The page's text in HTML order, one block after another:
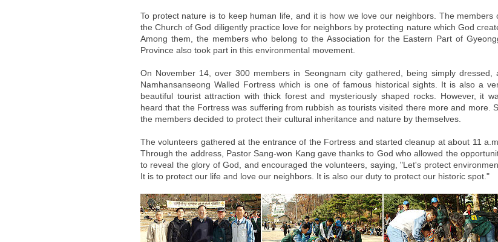
To protect nature is to keep human life, and it is how we love our neighbors. The members
the Church of God diligently practice love for neighbors by protecting nature which God
Among them, the members who belong to the Association for the Eastern Part of
Province also took part in this environmental movement.
On November 14, over 300 members in Seongnam city gathered, being simply dressed,
Namhansanseong Walled Fortress which is one of famous historical sights. It is also a
beautiful tourist attraction with thick forest and mysteriously shaped rocks. However, it
heard that the Fortress was suffering from rubbish as tourists visited there more and more.
the members decided to protect their cultural inheritance and nature by themselves.
The volunteers gathered at the entrance of the Fortress and started cleanup at about 11 a.m..
Through the address, Pastor Sang-won Kang gave thanks to God who allowed the
to reveal the glory of God, and encouraged the volunteers, saying, "Let's protect
It is to protect our life and love our neighbors. It is also our duty to protect our historic spot."